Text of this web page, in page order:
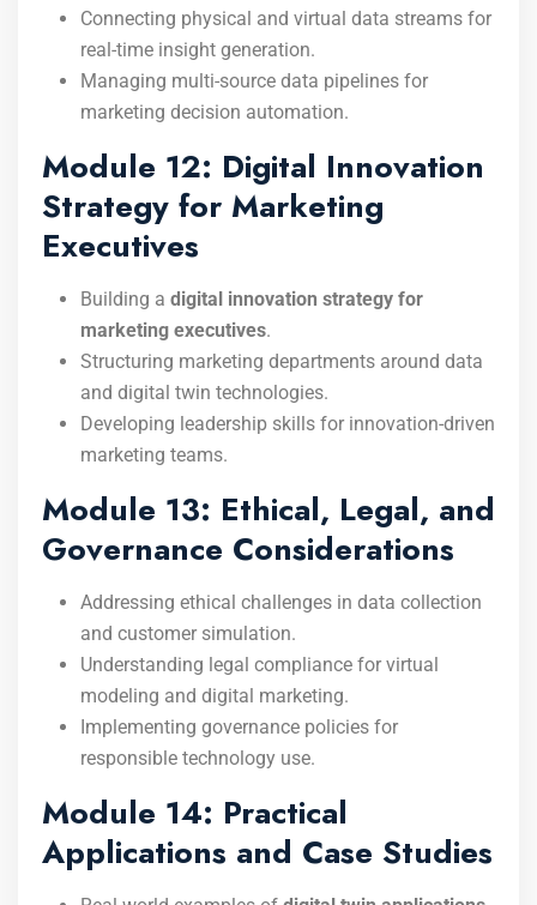
Connecting physical and virtual data streams for
real-time insight generation.
Managing multi-source data pipelines for
marketing decision automation.
Module 12: Digital Innovation
Strategy for Marketing
Executives
Building a digital innovation strategy for
marketing executives.
Structuring marketing departments around data
and digital twin technologies.
Developing leadership skills for innovation-driven
marketing teams.
Module 13: Ethical, Legal, and
Governance Considerations
Addressing ethical challenges in data collection
and customer simulation.
Understanding legal compliance for virtual
modeling and digital marketing.
Implementing governance policies for
responsible technology use.
Module 14: Practical
Applications and Case Studies